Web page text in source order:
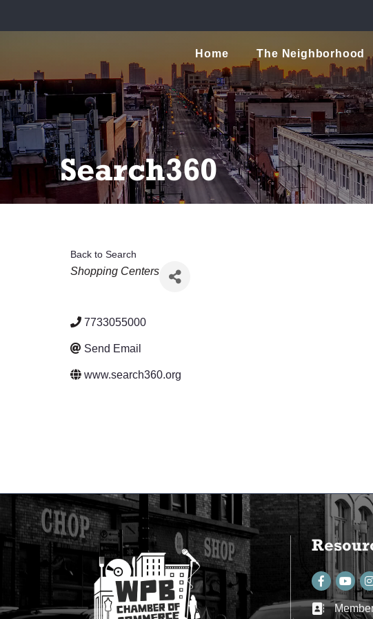
Home The Neighborhood
Search360
Back to Search
Categories
Shopping Centers
7733055000
Send Email
www.search360.org
Facebook
Business